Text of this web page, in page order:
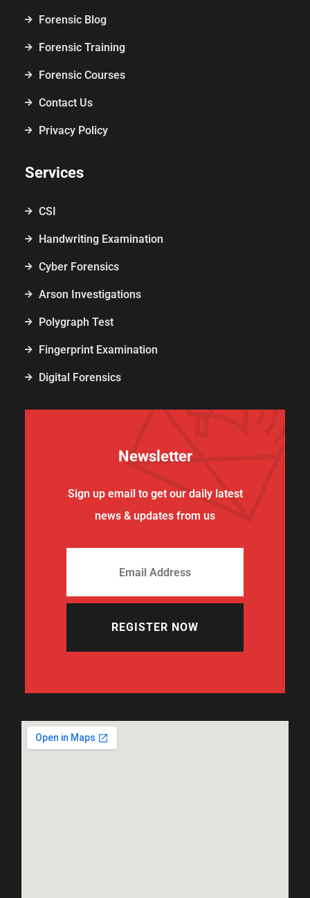
Forensic Blog
Forensic Training
Forensic Courses
Contact Us
Privacy Policy
Services
CSI
Handwriting Examination
Cyber Forensics
Arson Investigations
Polygraph Test
Fingerprint Examination
Digital Forensics
Newsletter
Sign up email to get our daily latest
news & updates from us
REGISTER NOW